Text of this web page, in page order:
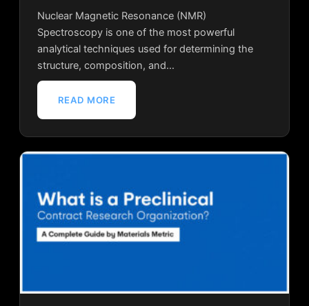
Nuclear Magnetic Resonance (NMR)
Spectroscopy is one of the most powerful
analytical techniques used for determining the
structure, composition, and…
READ MORE